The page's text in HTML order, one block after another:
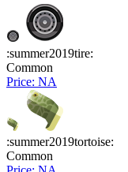
:summer2019tire:
Common
Price: NA
:summer2019tortoise:
Common